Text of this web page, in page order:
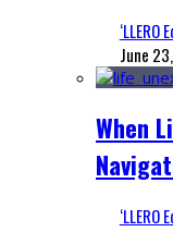
‘LLERO
June
When
‘LLERO